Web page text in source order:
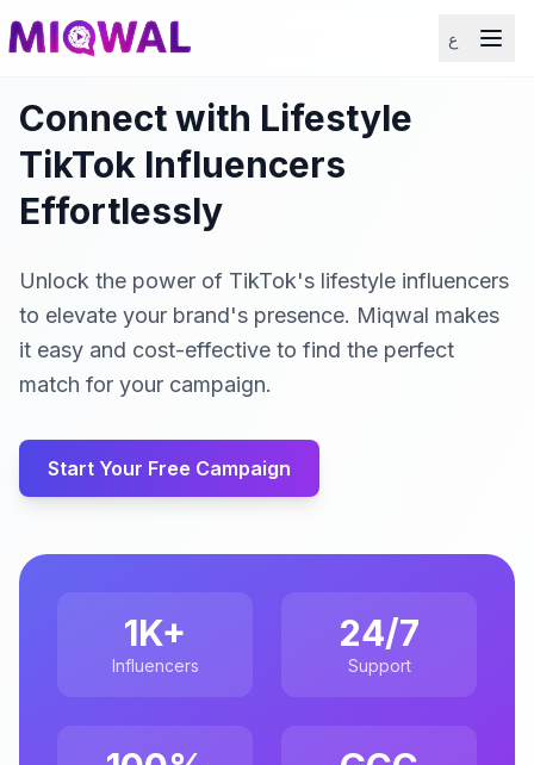
ع
Connect with Lifestyle
TikTok Influencers
Effortlessly
Unlock the power of TikTok's lifestyle influencers
to elevate your brand's presence. Miqwal makes
it easy and cost-effective to find the perfect
match for your campaign.
Start Your Free Campaign
1K+
Influencers
24/7
Support